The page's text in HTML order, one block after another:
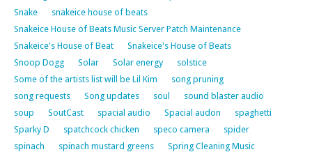
Snake
snakeice house of beats
Snakeice House of Beats Music Server Patch Maintenance
Snakeice's House of Beat
Snakeice's House of Beats
Snoop Dogg
Solar Solar energy
solstice
Some of the artists list will be Lil Kim
song pruning
song requests
Song updates soul
sound blaster audio
soup
SoutCast spacial audio Spacial audon
spaghetti
Sparky D
spatchcock chicken speco camera
spider
spinach
spinach mustard greens
Spring Cleaning Music